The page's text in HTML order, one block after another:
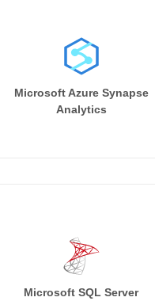
Microsoft Azure Synapse
Analytics
Microsoft SQL Server